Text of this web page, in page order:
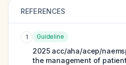
REFERENCES
1 Guideline
2025 acc/aha/acep/
the management of